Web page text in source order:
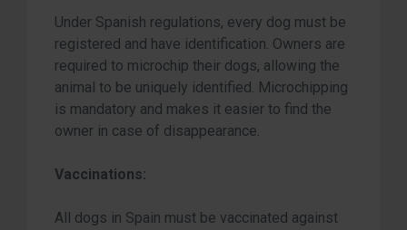
Under Spanish regulations, every dog must be
registered and have identification. Owners are
required to microchip their dogs, allowing the
animal to be uniquely identified. Microchipping
is mandatory and makes it easier to find the
owner in case of disappearance.
Vaccinations:
All dogs in Spain must be vaccinated against